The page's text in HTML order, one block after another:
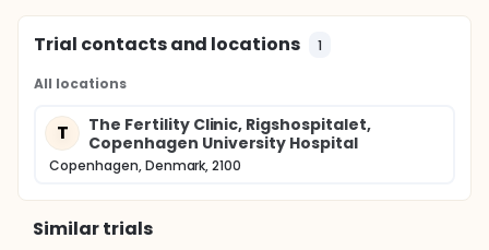
Trial contacts and locations 1
All locations
T
The Fertility Clinic, Rigshospitalet,
Copenhagen University Hospital
Copenhagen, Denmark, 2100
Similar trials